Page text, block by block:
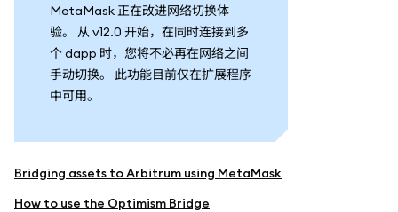
MetaMask 正在改进网络切换体
验。 从 v12.0 开始，在同时连接到多
个 dapp 时，您将不必再在网络之间
手动切换。 此功能目前仅在扩展程序
中可用。
Bridging assets to Arbitrum using MetaMask
How to use the Optimism Bridge